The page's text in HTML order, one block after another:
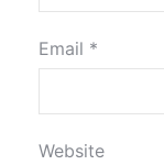
Email *
Website